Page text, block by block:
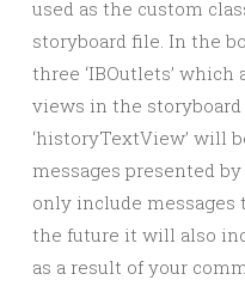
used as the custom
storyboard file. In the
three ‘IBOutlets’
views in the storyboard
‘historyTextView’ will
messages presented
only include messages
the future it will also
as a result of your